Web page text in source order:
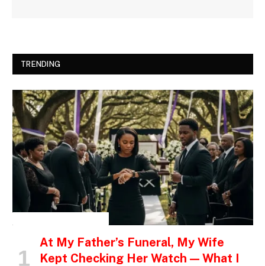
TRENDING
At My Father’s Funeral, My Wife
Kept Checking Her Watch — What I